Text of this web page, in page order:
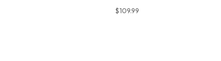
$109.99